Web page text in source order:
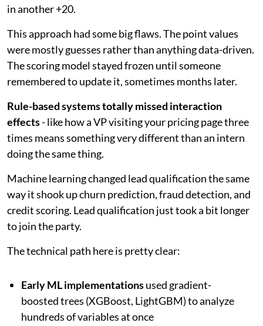
in another +20.
This approach had some big flaws. The point values
were mostly guesses rather than anything data-driven.
The scoring model stayed frozen until someone
remembered to update it, sometimes months later.
Rule-based systems totally missed interaction
effects- like how a VP visiting your pricing page three
times means something very different than an intern
doing the same thing.
Machine learning changed lead qualification the same
way it shook up churn prediction, fraud detection, and
credit scoring. Lead qualification just took a bit longer
to join the party.
The technical path here is pretty clear:
Early ML implementationsused gradient-
boosted trees (XGBoost, LightGBM) to analyze
hundreds of variables at once